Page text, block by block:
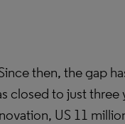
then, the gap
closed to just three
US 11